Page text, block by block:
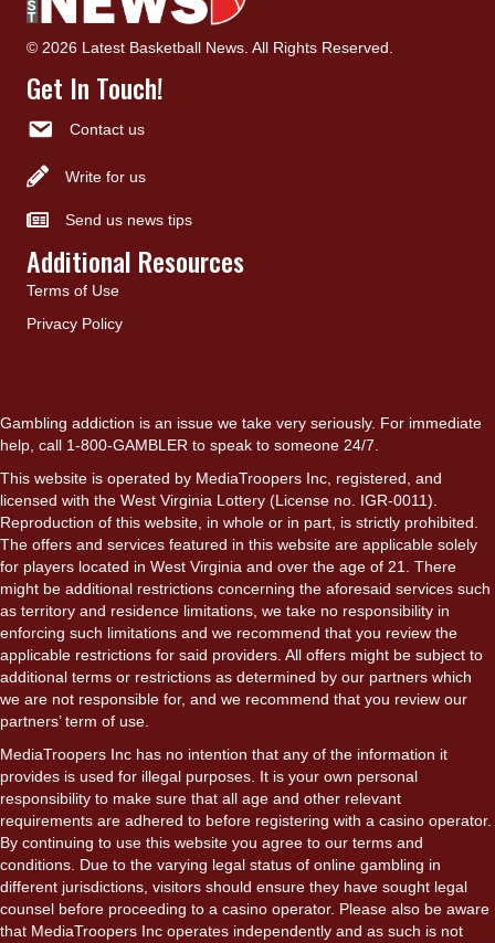
© 2026 Latest Basketball News. All Rights Reserved.
Get In Touch!
Contact us
Write for us
Send us news tips
Additional Resources
Terms of Use
Privacy Policy
Gambling addiction is an issue we take very seriously. For immediate
help, call 1-800-GAMBLER to speak to someone 24/7.
This website is operated by MediaTroopers Inc, registered, and
licensed with the West Virginia Lottery (License no. IGR-0011).
Reproduction of this website, in whole or in part, is strictly prohibited.
The offers and services featured in this website are applicable solely
for players located in West Virginia and over the age of 21. There
might be additional restrictions concerning the aforesaid services such
as territory and residence limitations, we take no responsibility in
enforcing such limitations and we recommend that you review the
applicable restrictions for said providers. All offers might be subject to
additional terms or restrictions as determined by our partners which
we are not responsible for, and we recommend that you review our
partners’ term of use.
MediaTroopers Inc has no intention that any of the information it
provides is used for illegal purposes. It is your own personal
responsibility to make sure that all age and other relevant
requirements are adhered to before registering with a casino operator.
By continuing to use this website you agree to our terms and
conditions. Due to the varying legal status of online gambling in
different jurisdictions, visitors should ensure they have sought legal
counsel before proceeding to a casino operator. Please also be aware
that MediaTroopers Inc operates independently and as such is not